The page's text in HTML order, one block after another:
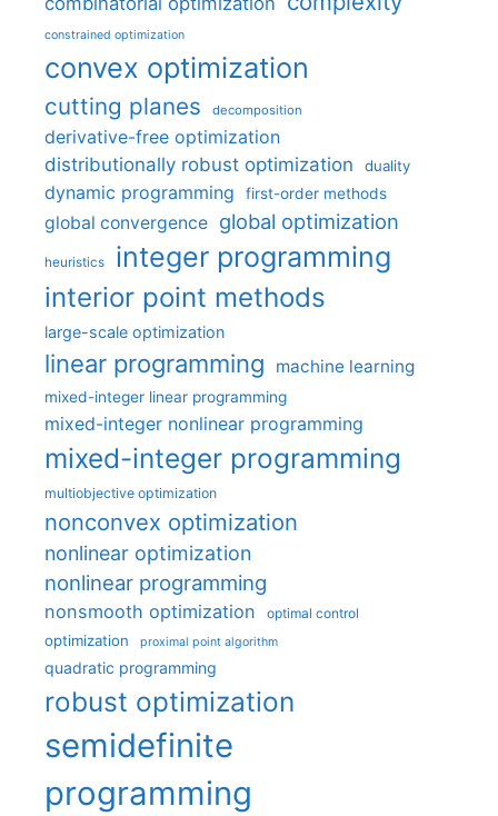
constrained optimization
convex optimization
cutting planes decomposition
derivative-free optimization
distributionally robust optimization
duality
dynamic programming first-order methods
global convergence global optimization
heuristics integer programming
interior point methods
large-scale optimization
linear programming machine learning
mixed-integer linear programming
mixed-integer nonlinear programming
mixed-integer programming
multiobjective optimization
nonconvex optimization
nonlinear optimization
nonlinear programming
nonsmooth optimization optimal control
optimization proximal point algorithm
quadratic programming
robust optimization
semidefinite
programming